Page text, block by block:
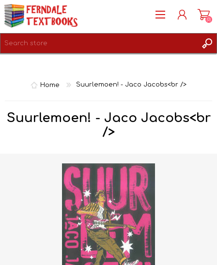
(0)
Home Suurlemoen! - Jaco Jacobs<br />
Suurlemoen! - Jaco Jacobs<br
/>